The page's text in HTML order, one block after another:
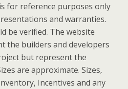
for reference purposes only
and warranties.
be verified. The website
the builders and developers
but represent the
are approximate. Sizes,
Incentives and any